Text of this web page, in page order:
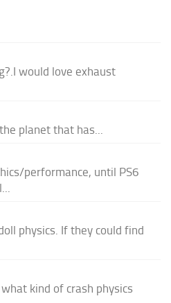
would love exhaust
planet that has...
performance, until PS6
physics. If they could find
kind of crash physics